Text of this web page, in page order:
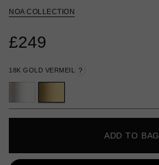
NOA COLLECTION
£249
18K GOLD VERMEIL ?
ADD TO BAG